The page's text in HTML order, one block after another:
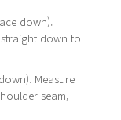
down).
down to
Measure
seam,